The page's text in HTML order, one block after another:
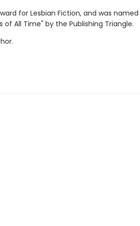
for Lesbian Fiction, and was
of All Time" by the Publishing Triangle.